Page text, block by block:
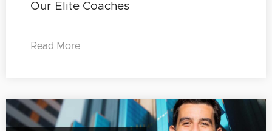
Our Elite Coaches
Read More